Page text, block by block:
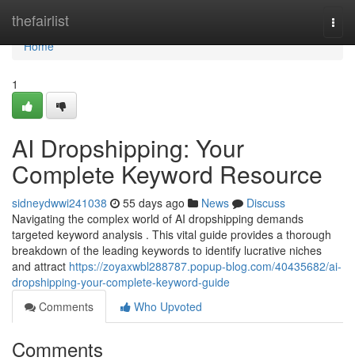
thefairlist
Home
Home
1
AI Dropshipping: Your
Complete Keyword Resource
sidneydwwi241038 55 days ago News
Discuss
Navigating the complex world of AI dropshipping demands
targeted keyword analysis . This vital guide provides a thorough
breakdown of the leading keywords to identify lucrative niches
and attract https://zoyaxwbl288787.popup-blog.com/40435682/ai-
dropshipping-your-complete-keyword-guide
Comments
Who Upvoted
Comments